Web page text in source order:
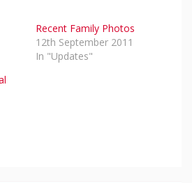
Recent Family Photos
12th September 2011
In "Updates"